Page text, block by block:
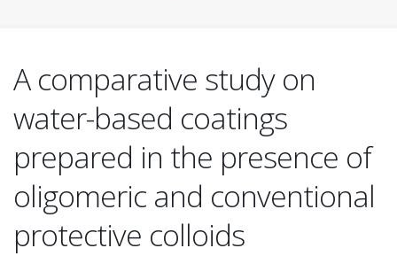
A comparative study on
water-based coatings
prepared in the presence of
oligomeric and conventional
protective colloids